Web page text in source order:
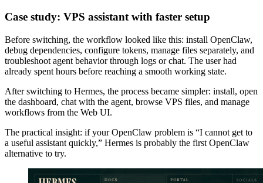
Case study: VPS assistant with faster setup
Before switching, the workflow looked like this: install OpenClaw,
debug dependencies, configure tokens, manage files separately, and
troubleshoot agent behavior through logs or chat. The user had
already spent hours before reaching a smooth working state.
After switching to Hermes, the process became simpler: install, open
the dashboard, chat with the agent, browse VPS files, and manage
workflows from the Web UI.
The practical insight: if your OpenClaw problem is “I cannot get to
a useful assistant quickly,” Hermes is probably the first OpenClaw
alternative to try.